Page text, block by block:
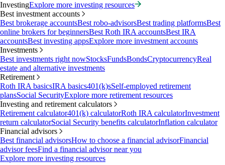
InvestingExplore more investing resources
Best investment accounts
Best brokerage accountsBest robo-advisorsBest trading platformsBest
online brokers for beginnersBest Roth IRA accountsBest IRA
accountsBest investing appsExplore more investment accounts
Investments
Best investments right nowStocksFundsBondsCryptocurrencyReal
estate and alternative investments
Retirement
Roth IRA basicsIRA basics401(k)sSelf-employed retirement
plansSocial SecurityExplore more retirement resources
Investing and retirement calculators
Retirement calculator401(k) calculatorRoth IRA calculatorInvestment
return calculatorSocial Security benefits calculatorInflation calculator
Financial advisors
Best financial advisorsHow to choose a financial advisorFinancial
advisor feesFind a financial advisor near you
Explore more investing resources